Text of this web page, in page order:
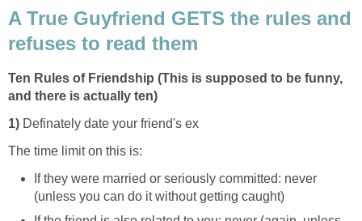
A True Guyfriend GETS the rules and
refuses to read them
Ten Rules of Friendship (This is supposed to be funny,
and there is actually ten)
1) Definately date your friend's ex
The time limit on this is:
If they were married or seriously committed: never
(unless you can do it without getting caught)